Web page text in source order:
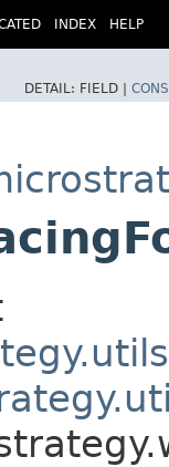
INDEX HELP
DETAIL: FIELD |